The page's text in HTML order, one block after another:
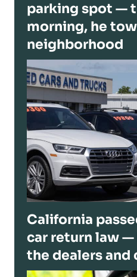
parking spot —
morning, he
neighborhood
California
car return law —
the dealers and